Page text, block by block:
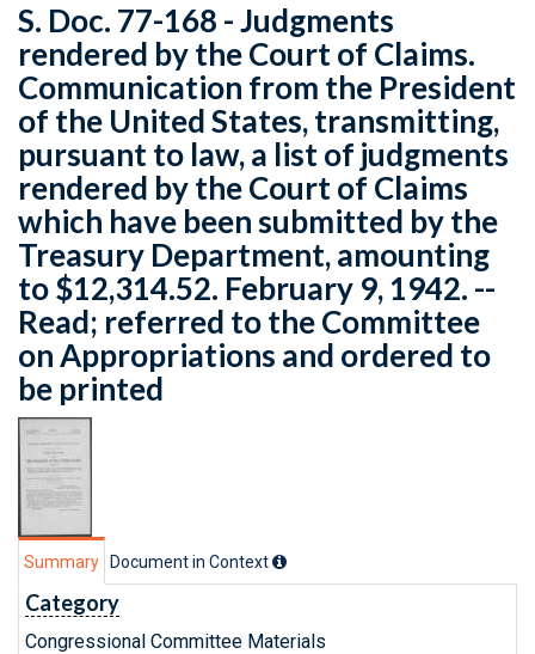
S. Doc. 77-168 - Judgments
rendered by the Court of Claims.
Communication from the President
of the United States, transmitting,
pursuant to law, a list of judgments
rendered by the Court of Claims
which have been submitted by the
Treasury Department, amounting
to $12,314.52. February 9, 1942. --
Read; referred to the Committee
on Appropriations and ordered to
be printed
Summary Document in Context
Category
Congressional Committee Materials